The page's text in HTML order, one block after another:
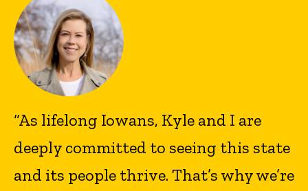
“As lifelong Iowans, Kyle and I are
deeply committed to seeing this state
and its people thrive. That’s why we’re